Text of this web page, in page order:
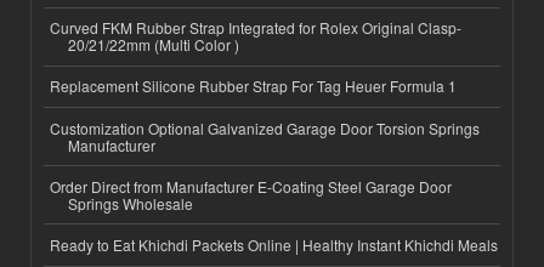
Curved FKM Rubber Strap Integrated for Rolex Original Clasp-
20/21/22mm (Multi Color )
Replacement Silicone Rubber Strap For Tag Heuer Formula 1
Customization Optional Galvanized Garage Door Torsion Springs
Manufacturer
Order Direct from Manufacturer E-Coating Steel Garage Door
Springs Wholesale
Ready to Eat Khichdi Packets Online | Healthy Instant Khichdi Meals